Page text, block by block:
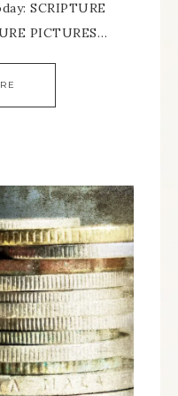
SCRIPTURE
PICTURES…